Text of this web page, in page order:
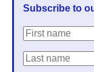
Subscribe to